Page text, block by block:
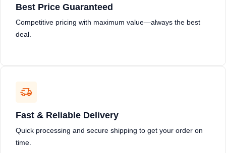
Best Price Guaranteed
Competitive pricing with maximum value—always the best
deal.
Fast & Reliable Delivery
Quick processing and secure shipping to get your order on
time.